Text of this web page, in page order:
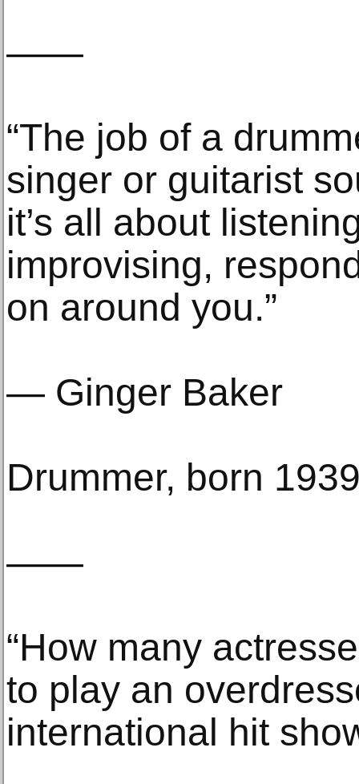
——
“The job of a
singer or guitarist
it’s all about
improvising,
on around you.”
— Ginger Baker
Drummer, born
——
“How many
to play an
international hit